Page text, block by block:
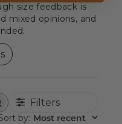
size feedback is
mixed opinions, and
Filters
by: Most recent